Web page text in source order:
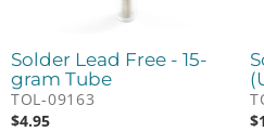
Solder Lead Free - 15-
gram Tube
TOL-09163
$4.95
$